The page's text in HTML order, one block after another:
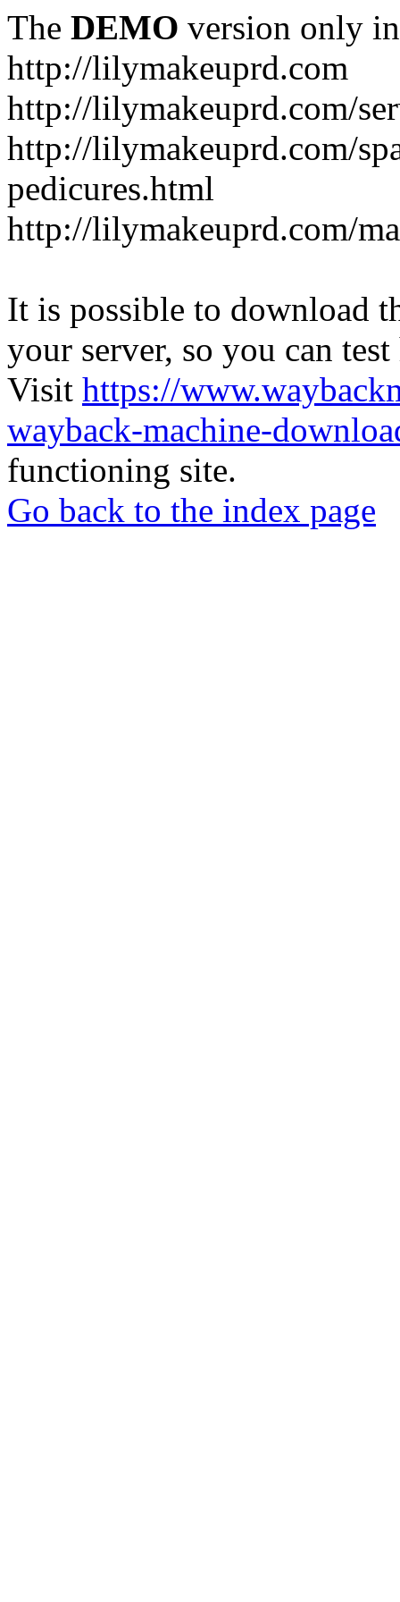
The DEMO version only
http://lilymakeuprd.com
http://lilymakeuprd.com/
http://lilymakeuprd.com/
pedicures.html
http://lilymakeuprd.com/
It is possible to download
your server, so you can
Visit https://
wayback-machine-
functioning site.
Go back to the index page